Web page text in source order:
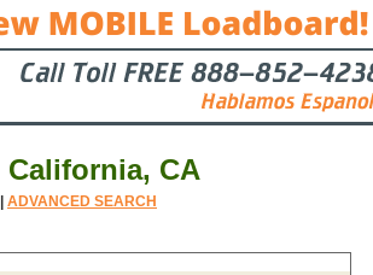
California, CA
ADVANCED SEARCH